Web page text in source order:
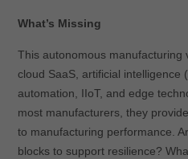
What’s Missing
This autonomous manufacturing
cloud SaaS, artificial intelligence
automation, IIoT, and edge
most manufacturers, they
to manufacturing performance.
blocks to support resilience?